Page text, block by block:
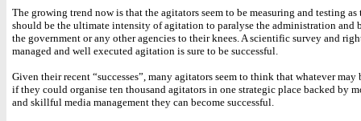
The growing trend now is that the agitators seem to be measuring and testing as
should be the ultimate intensity of agitation to paralyse the administration and
the government or any other agencies to their knees. A scientific survey and
managed and well executed agitation is sure to be successful.
Given their recent “successes”, many agitators seem to think that whatever may
if they could organise ten thousand agitators in one strategic place backed by
and skillful media management they can become successful.